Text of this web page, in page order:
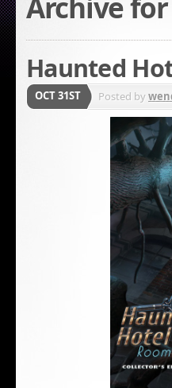
Haunted
OCT 31ST Posted by